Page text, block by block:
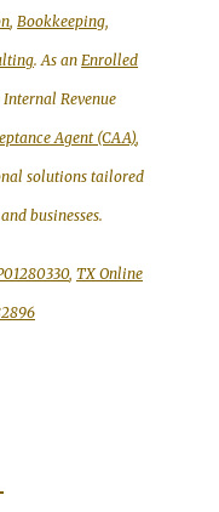
,Bookkeeping,
. As anEnrolled
Revenue
Agent (CAA),
solutions tailored
businesses.
, TX Online